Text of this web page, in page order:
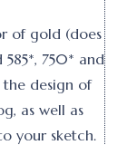
of gold (does
750* and
the design of
as well as
your sketch.